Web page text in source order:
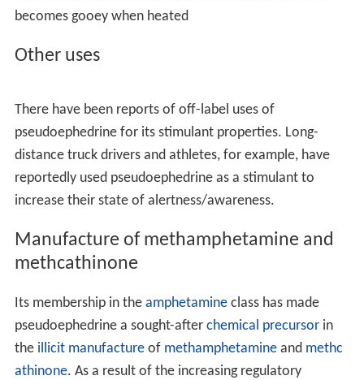
Cirrus (made byUCB) — contains 120 mg
Claritin-D (made by Bayer Healthcare) — contains
adine
).
Codral (made by
Asia-Pacific
subsidiary of Johnson &
Johnson) — Codral Original contains pseudoephedrine,
Codral New
Formula substitutes phenylephrine
for
pseudoephedrine.
pseudoephedrine hydrochloride (also 650 mgparacetam
oland 4 mg chlorpheniramine).
contained pseudoephedrine, now contains
phenylephrine. As at Nov 2014 UK version still contains
30 mg Pseudoephedrine Hydrochloride per tablet.
Demazin (made by Bayer Healthcare) — contains